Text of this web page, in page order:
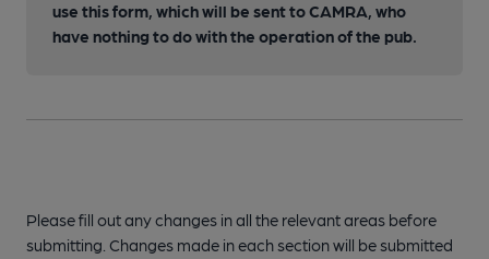
use this form, which will be sent to CAMRA, who
have nothing to do with the operation of the pub.
Please fill out any changes in all the relevant areas before
submitting. Changes made in each section will be submitted